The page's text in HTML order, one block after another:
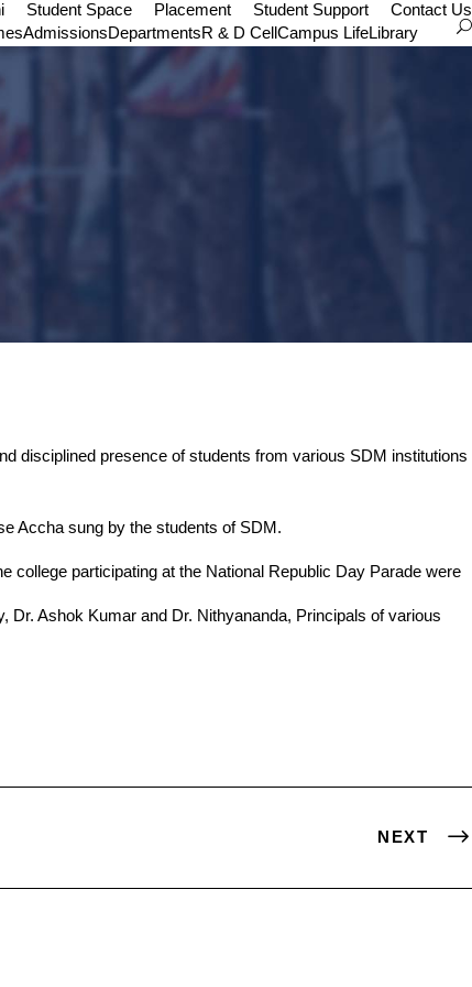
Student Space Placement Student Support
Contact Us
AdmissionsDepartmentsR & D CellCampus LifeLibrary
Accha sung by the students of SDM.
NEXT